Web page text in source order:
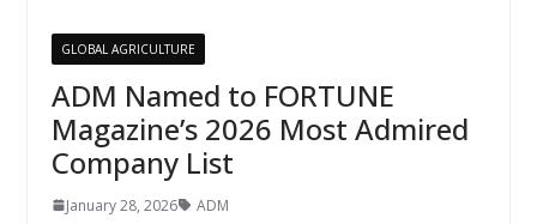
GLOBAL AGRICULTURE
ADM Named to FORTUNE
Magazine’s 2026 Most Admired
Company List
January 28, 2026 ADM